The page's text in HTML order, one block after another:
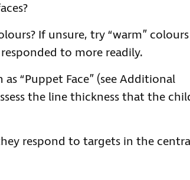
If unsure, try “warm” colours
to more readily.
“Puppet Face” (see Additional
the line thickness that the
respond to targets in the